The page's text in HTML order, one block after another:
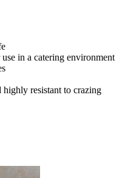
in a catering environment
highly resistant to crazing